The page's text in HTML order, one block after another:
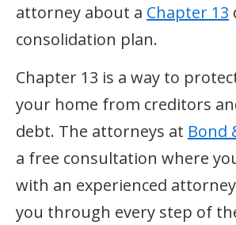
attorney about a Chapter 13
consolidation plan.
Chapter 13 is a way to
your home from creditors
debt. The attorneys at Bond
a free consultation where
with an experienced
you through every step of